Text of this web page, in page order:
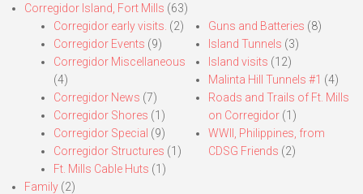
Corregidor Island, Fort Mills (63)
Corregidor early visits. (2)
Corregidor Events (9)
Corregidor Miscellaneous
(4)
Corregidor News (7)
Corregidor Shores (1)
Corregidor Special (9)
Corregidor Structures (1)
Ft. Mills Cable Huts (1)
Guns and Batteries (8)
Island Tunnels (3)
Island visits (12)
Malinta Hill Tunnels #1 (4)
Roads and Trails of Ft. Mills
on Corregidor(1)
WWII, Philippines, from
CDSG Friends (2)
Family (2)